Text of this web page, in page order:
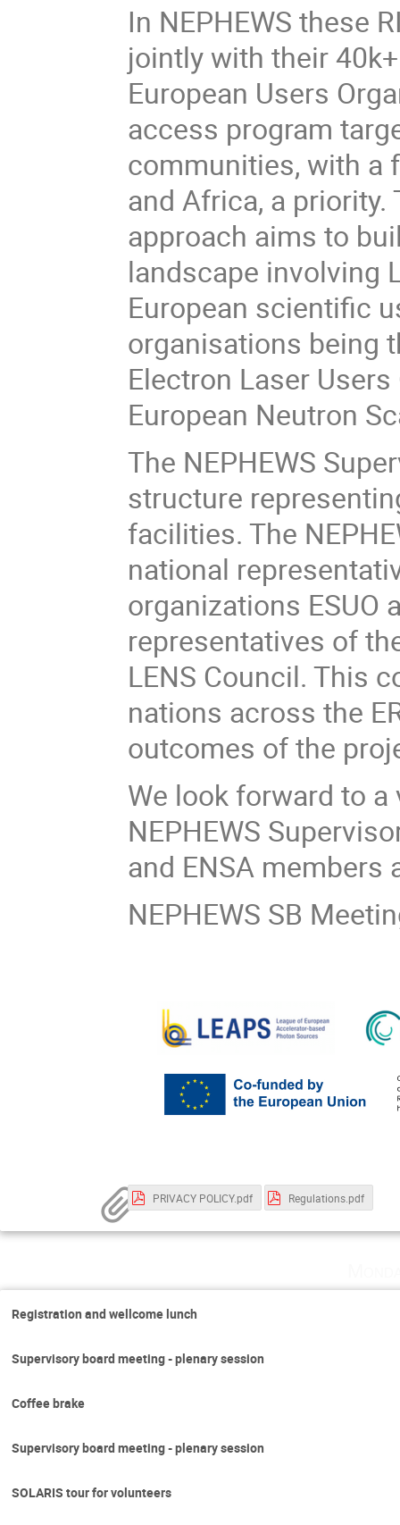
In NEPHEWS these
jointly with their
European Users
access program
communities, with a
and Africa, a
approach aims to
landscape involving
European scientific
organisations being
Electron Laser
European Neutron
The NEPHEWS
structure
facilities. The
national
organizations ESUO
representatives of
LENS Council. This
nations across the
outcomes of the
We look forward to
NEPHEWS
and ENSA members
NEPHEWS SB
PRIVACY POLICY.pdf Regulations.pdf
Registration and wellcome lunch
Supervisory board meeting - plenary session
Coffee brake
Supervisory board meeting - plenary session
SOLARIS tour for volunteers